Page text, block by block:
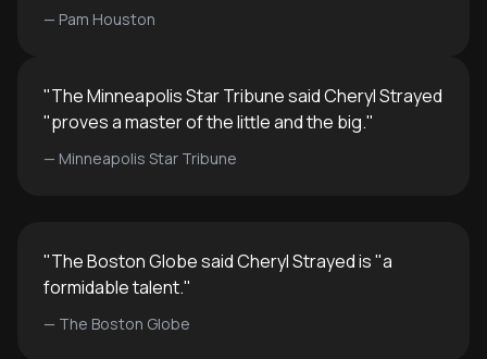
— Pam Houston
"The Minneapolis Star Tribune said Cheryl Strayed
"proves a master of the little and the big."
— Minneapolis Star Tribune
"The Boston Globe said Cheryl Strayed is "a
formidable talent."
— The Boston Globe